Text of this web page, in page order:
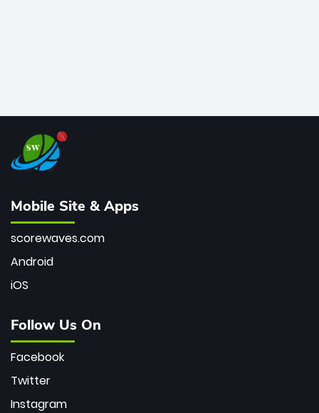
Mobile Site & Apps
scorewaves.com
Android
iOS
Follow Us On
Facebook
Twitter
Instagram